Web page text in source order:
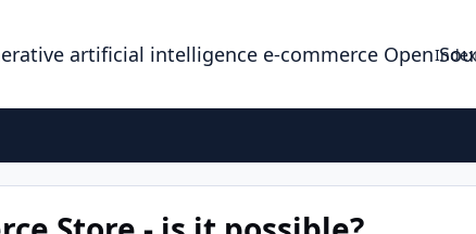
artificial intelligence e-commerce Open Index